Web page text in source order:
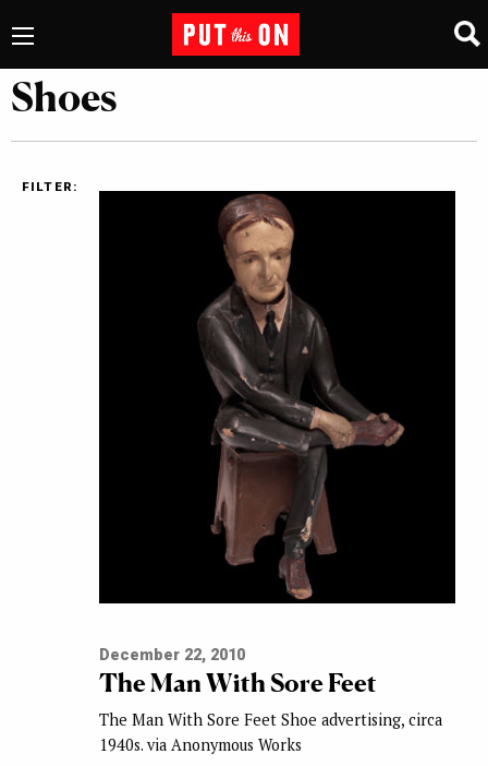
Shoes
FILTER:
December 22, 2010
The Man With Sore Feet
The Man With Sore Feet Shoe advertising, circa
1940s. via Anonymous Works